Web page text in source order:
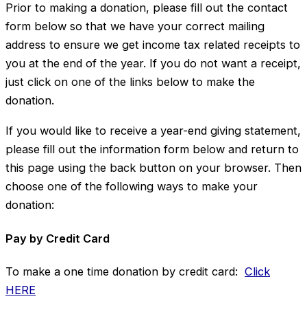
Prior to making a donation, please fill out the contact
form below so that we have your correct mailing
address to ensure we get income tax related receipts to
you at the end of the year. If you do not want a receipt,
just click on one of the links below to make the
donation.
If you would like to receive a year-end giving statement,
please fill out the information form below and return to
this page using the back button on your browser. Then
choose one of the following ways to make your
donation:
Pay by Credit Card
To make a one time donation by credit card: Click
HERE